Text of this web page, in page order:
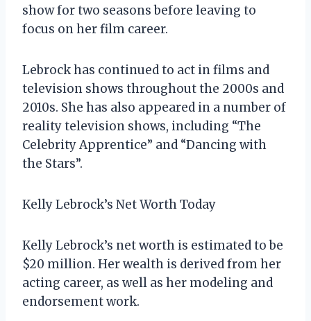
show for two seasons before leaving to
focus on her film career.
Lebrock has continued to act in films and
television shows throughout the 2000s and
2010s. She has also appeared in a number of
reality television shows, including “The
Celebrity Apprentice” and “Dancing with
the Stars”.
Kelly Lebrock’s Net Worth Today
Kelly Lebrock’s net worth is estimated to be
$20 million. Her wealth is derived from her
acting career, as well as her modeling and
endorsement work.